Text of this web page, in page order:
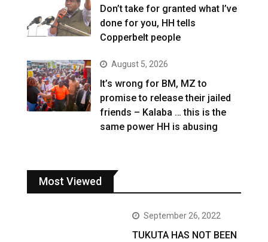
Don’t take for granted what I’ve
done for you, HH tells
Copperbelt people
August 5, 2026
It’s wrong for BM, MZ to
promise to release their jailed
friends – Kalaba … this is the
same power HH is abusing
Most Viewed
September 26, 2022
TUKUTA HAS NOT BEEN